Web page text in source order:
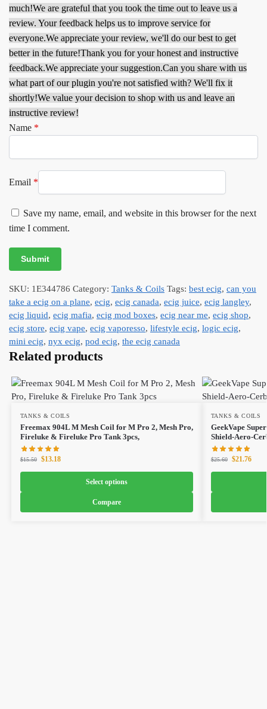
much!We are grateful that you took the time out to leave us a
review. Your feedback helps us to improve service for
everyone.We appreciate your review, we'll do our best to get
better in the future!Thank you for your honest and instructive
feedback.We appreciate your suggestion.Can you share with us
what part of our plugin you're not satisfied with? We'll fix it
shortly!We value your decision to shop with us and leave an
instructive review!
Name *
Email *
Save my name, email, and website in this browser for the next
time I comment.
SKU: 1E344786 Category: Tanks & Coils Tags: best ecig, can you
take a ecig on a plane, ecig, ecig canada, ecig juice, ecig langley,
ecig liquid, ecig mafia, ecig mod boxes, ecig near me, ecig shop,
ecig store, ecig vape, ecig vaporesso, lifestyle ecig, logic ecig,
mini ecig, nyx ecig, pod ecig, the ecig canada
Related products
TANKS & COILS
Freemax 904L M Mesh Coil for M Pro 2, Mesh Pro,
Fireluke & Fireluke Pro Tank 3pcs,
$15.50 $13.18
Select options
Compare
TANKS & COILS
GeekVape
Shield-Aero-
$25.60 $21.76